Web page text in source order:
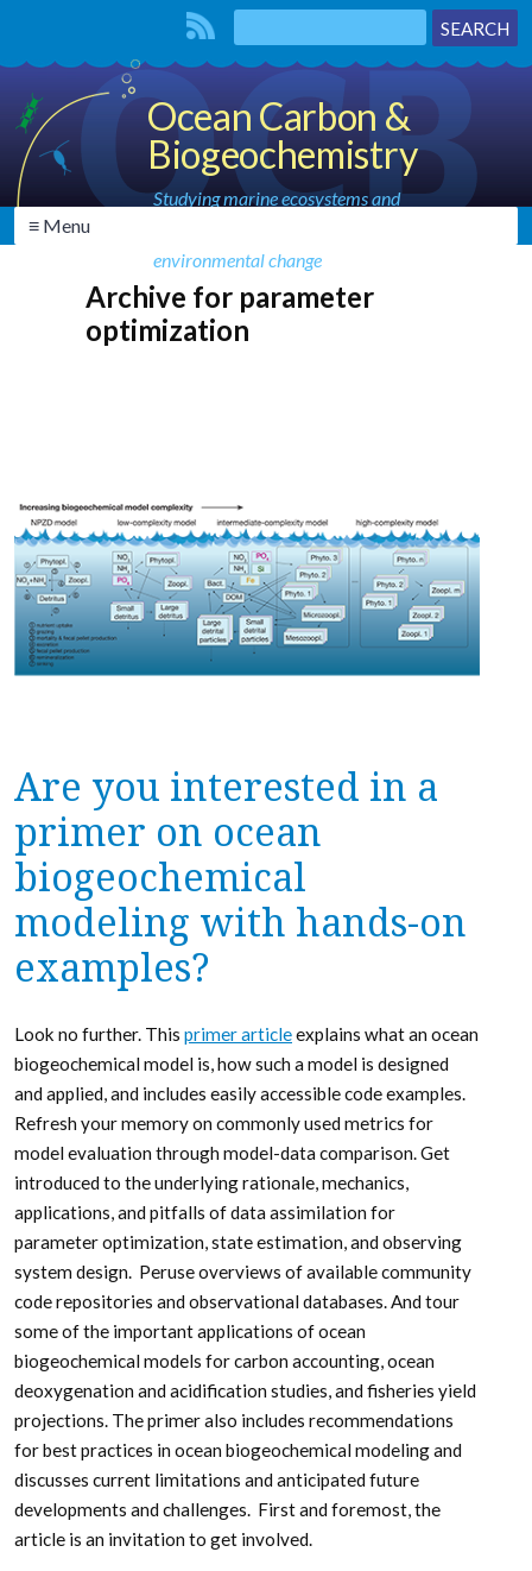
Ocean Carbon &
Biogeochemistry
Studying marine ecosystems and
environmental change
≡ Menu
Archive for parameter
optimization
Are you interested in a
primer on ocean
biogeochemical
modeling with hands-on
examples?
Look no further. This primer articleexplains what an ocean
biogeochemical model is, how such a model is designed
and applied, and includes easily accessible code examples.
Refresh your memory on commonly used metrics for
model evaluation through model-data comparison. Get
introduced to the underlying rationale, mechanics,
applications, and pitfalls of data assimilation for
parameter optimization, state estimation, and observing
system design. Peruse overviews of available community
code repositories and observational databases. And tour
some of the important applications of ocean
biogeochemical models for carbon accounting, ocean
deoxygenation and acidification studies, and fisheries yield
projections. The primer also includes recommendations
for best practices in ocean biogeochemical modeling and
discusses current limitations and anticipated future
developments and challenges. First and foremost, the
article is an invitation to get involved.